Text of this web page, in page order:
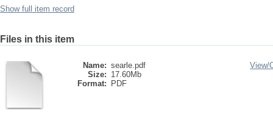
Show full item record
Files in this item
Name: searle.pdf
Size: 17.60Mb
Format:
PDF
View/